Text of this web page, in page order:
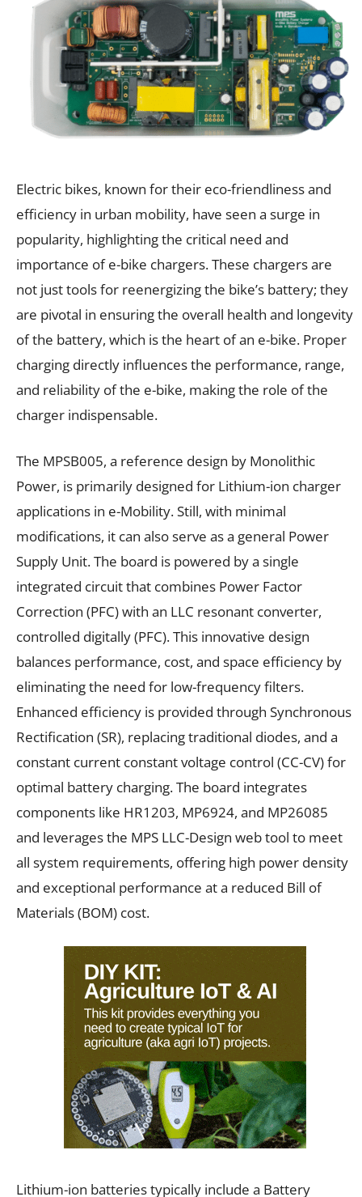
Electric bikes, known for their eco-friendliness and
efficiency in urban mobility, have seen a surge in
popularity, highlighting the critical need and
importance of e-bike chargers. These chargers are
not just tools for reenergizing the bike’s battery; they
are pivotal in ensuring the overall health and longevity
of the battery, which is the heart of an e-bike. Proper
charging directly influences the performance, range,
and reliability of the e-bike, making the role of the
charger indispensable.
The MPSB005, a reference design by Monolithic
Power, is primarily designed for Lithium-ion charger
applications in e-Mobility. Still, with minimal
modifications, it can also serve as a general Power
Supply Unit. The board is powered by a single
integrated circuit that combines Power Factor
Correction (PFC) with an LLC resonant converter,
controlled digitally (PFC). This innovative design
balances performance, cost, and space efficiency by
eliminating the need for low-frequency filters.
Enhanced efficiency is provided through Synchronous
Rectification (SR), replacing traditional diodes, and a
constant current constant voltage control (CC-CV) for
optimal battery charging. The board integrates
components like HR1203, MP6924, and MP26085
and leverages the MPS LLC-Design web tool to meet
all system requirements, offering high power density
and exceptional performance at a reduced Bill of
Materials (BOM) cost.
Lithium-ion batteries typically include a Battery